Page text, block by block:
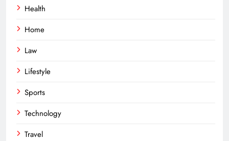
Health
Home
Law
Lifestyle
Sports
Technology
Travel